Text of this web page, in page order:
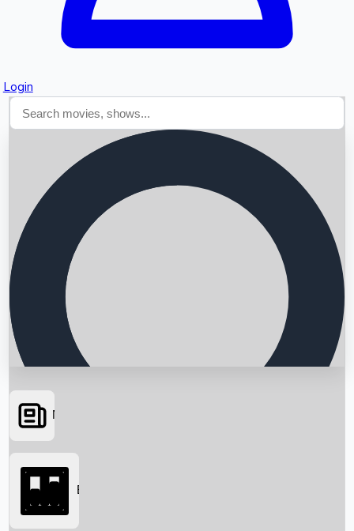
Login
Searching...
News
Box Office